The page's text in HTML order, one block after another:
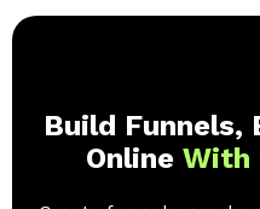
Build Funnels,
Online With